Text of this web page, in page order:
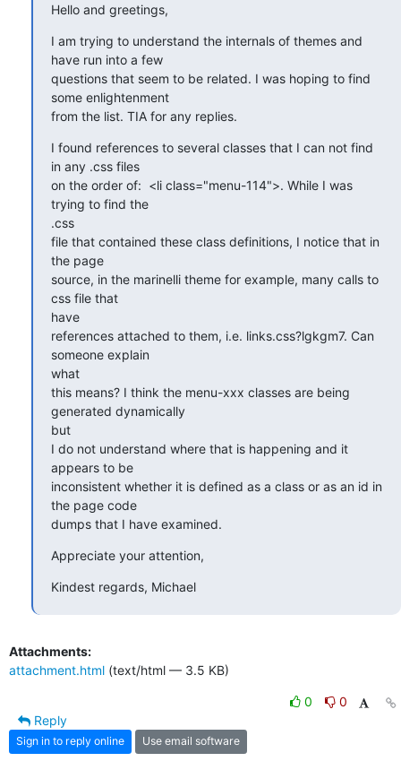
Hello and greetings,
I am trying to understand the internals of themes and
have run into a few
questions that seem to be related. I was hoping to find
some enlightenment
from the list. TIA for any replies.
I found references to several classes that I can not find
in any .css files
on the order of:  <li class="menu-114">. While I was
trying to find the
.css
file that contained these class definitions, I notice that in
the page
source, in the marinelli theme for example, many calls to
css file that
have
references attached to them, i.e. links.css?lgkgm7. Can
someone explain
what
this means? I think the menu-xxx classes are being
generated dynamically
but
I do not understand where that is happening and it
appears to be
inconsistent whether it is defined as a class or as an id in
the page code
dumps that I have examined.
Appreciate your attention,
Kindest regards, Michael
Attachments:
attachment.html (text/html — 3.5 KB)
0
0
Reply
Sign in to reply online Use email software